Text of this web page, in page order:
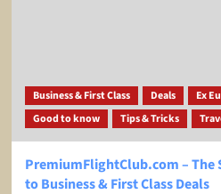
Business & First Class Deals Ex
Good to know
Tips & Tricks
PremiumFlightClub.com – The
to Business & First Class Deals